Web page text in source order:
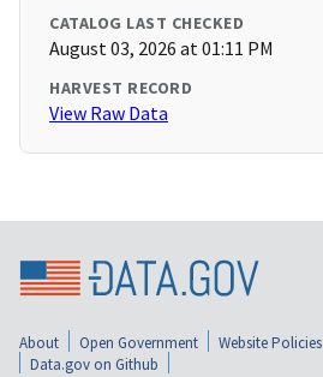
CATALOG LAST CHECKED
August 03, 2026 at 01:11 PM
HARVEST RECORD
View Raw Data
About Open Government Website Policies
Data.gov on Github